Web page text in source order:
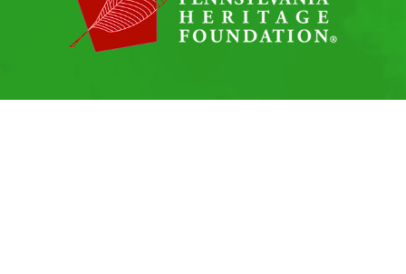
result.
Press
enter